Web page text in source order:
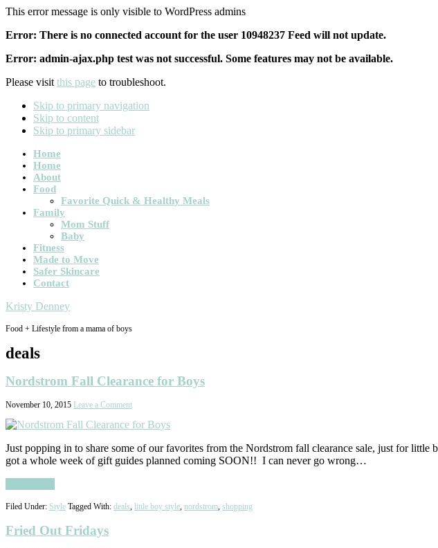
This error message is only visible to WordPress admins
Error: There is no connected account for the user 10948237 Feed will not update.
Error: admin-ajax.php test was not successful. Some features may not be available.
Please visit this page to troubleshoot.
Skip to primary navigation
Skip to content
Skip to primary sidebar
Main
navigation
Home
Home
About
Food
Favorite Quick & Healthy Meals
Family
Mom Stuff
Baby
Fitness
Made to Move
Safer Skincare
Contact
Kristy Denney
Food + Lifestyle from a mama of boys
deals
Nordstrom Fall Clearance for Boys
November 10, 2015 Leave a Comment
Just popping in to share some of our favorites from the Nordstrom fall clearance sale, just for
got a whole week of gift guides planned coming SOON!! I can never go wrong…
Filed Under: Style Tagged With: deals, little boy style, nordstrom, shopping
Fried Out Fridays